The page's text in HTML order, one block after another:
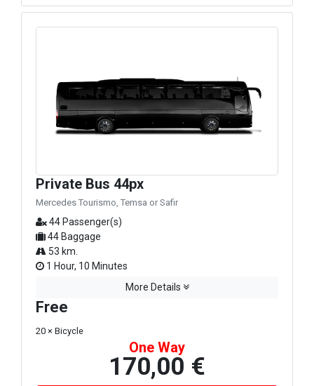
Private Bus 44px
Mercedes Tourismo, Temsa or Safir
44 Passenger(s)
44 Baggage
53 km.
1 Hour, 10 Minutes
More Details
Free
20 × Bicycle
One Way
170,00 €